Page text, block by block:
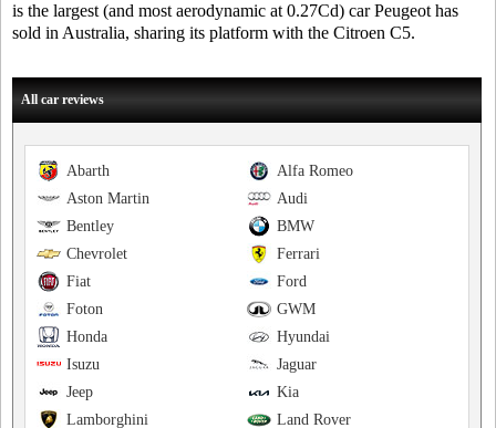
is the largest (and most aerodynamic at 0.27Cd) car Peugeot has
sold in Australia, sharing its platform with the Citroen C5.
All car reviews
Alfa Romeo
Abarth
Audi
Aston Martin
BMW
Bentley
Ferrari
Chevrolet
Ford
Fiat
GWM
Foton
Hyundai
Honda
Jaguar
Isuzu
Kia
Jeep
Land Rover
Lamborghini